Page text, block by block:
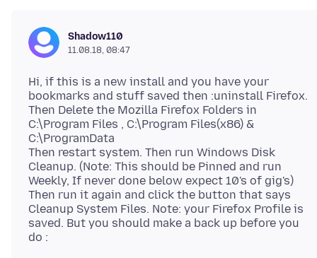
Shadow110
11.08.18, 08:47
Hi, if this is a new install and you have your
bookmarks and stuff saved then :uninstall Firefox.
Then Delete the Mozilla Firefox Folders in
C:\Program Files , C:\Program Files(x86) &
C:\ProgramData
Then restart system. Then run Windows Disk
Cleanup. (Note: This should be Pinned and run
Weekly, If never done below expect 10's of gig's)
Then run it again and click the button that says
Cleanup System Files. Note: your Firefox Profile is
saved. But you should make a back up before you